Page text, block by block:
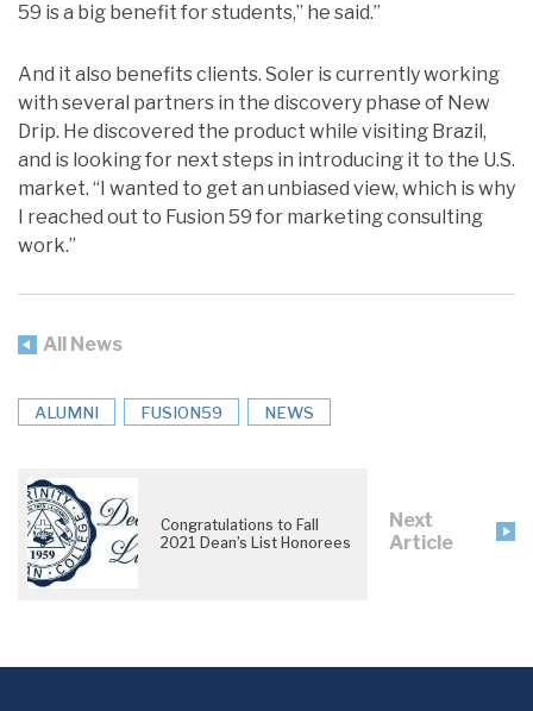
59 is a big benefit for students,” he said.”
And it also benefits clients. Soler is currently working
with several partners in the discovery phase of New
Drip. He discovered the product while visiting Brazil,
and is looking for next steps in introducing it to the U.S.
market. “I wanted to get an unbiased view, which is why
I reached out to Fusion 59 for marketing consulting
work.”
All News
ALUMNI FUSION59 NEWS
Congratulations to Fall
2021 Dean’s List Honorees
Next
Article